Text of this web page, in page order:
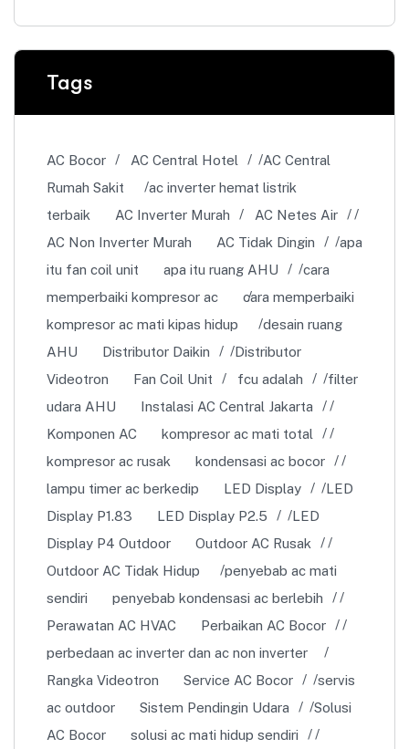
Tags
AC Bocor AC Central Hotel
AC Central
Rumah Sakit
ac inverter hemat listrik
terbaik
AC Inverter Murah
AC Netes Air
AC Non Inverter Murah
AC Tidak Dingin
apa
itu fan coil unit
apa itu ruang AHU
cara
memperbaiki kompresor ac
cara memperbaiki
kompresor ac mati kipas hidup
desain ruang
AHU
Distributor Daikin
Distributor
Videotron
Fan Coil Unit fcu adalah
filter
udara AHU
Instalasi AC Central Jakarta
Komponen AC
kompresor ac mati total
kompresor ac rusak
kondensasi ac bocor
lampu timer ac berkedip
LED Display
LED
Display P1.83
LED Display P2.5
LED
Display P4 Outdoor
Outdoor AC Rusak
Outdoor AC Tidak Hidup
penyebab ac mati
sendiri
penyebab kondensasi ac berlebih
Perawatan AC HVAC
Perbaikan AC Bocor
perbedaan ac inverter dan ac non inverter
Rangka Videotron
Service AC Bocor
servis
ac outdoor
Sistem Pendingin Udara
Solusi
AC Bocor
solusi ac mati hidup sendiri